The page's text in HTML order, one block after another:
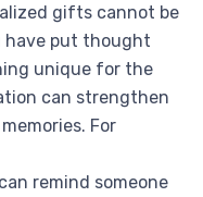
gifts cannot be
have put thought
unique for the
can strengthen
For
can remind someone